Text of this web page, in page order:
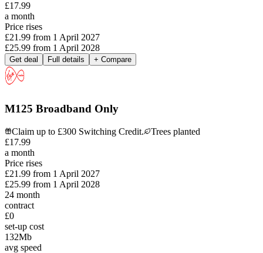
£17.99
a month
Price rises
£21.99 from 1 April 2027
£25.99 from 1 April 2028
Get deal Full details + Compare
M125 Broadband Only
Claim up to £300 Switching Credit.
Trees planted
£17.99
a month
Price rises
£21.99 from 1 April 2027
£25.99 from 1 April 2028
24 month
contract
£0
set-up cost
132Mb
avg speed